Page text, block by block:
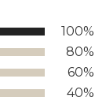
100%
80%
60%
40%